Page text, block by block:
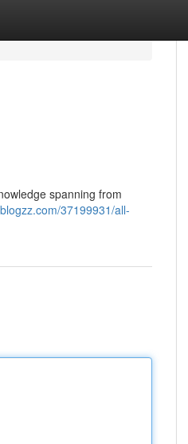
spanning from
37199931/all-